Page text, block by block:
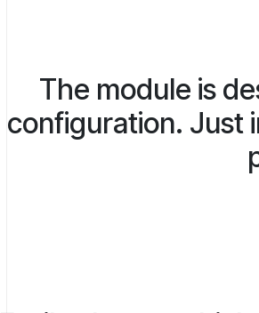
The module is
configuration. Just